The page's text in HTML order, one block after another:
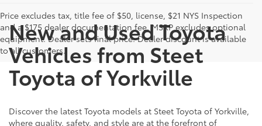
Price excludes tax, title fee of $50, license, $21 NYS Inspection
and a $175 dealer documentation fee. MSRP excludes optional
equipment. Dealer sets final price. Dealer discount is available
to all customers.
New and Used Toyota
Vehicles from Steet
Toyota of Yorkville
Discover the latest Toyota models at Steet Toyota of Yorkville,
where quality, safety, and style are at the forefront of